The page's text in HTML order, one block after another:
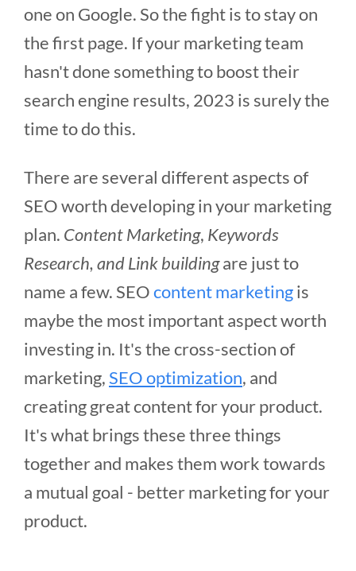
one on Google. So the fight is to stay on
the first page. If your marketing team
hasn't done something to boost their
search engine results, 2023 is surely the
time to do this.
There are several different aspects of
SEO worth developing in your marketing
plan. Content Marketing, Keywords
Research, and Link buildingare just to
name a few. SEOcontent marketingis
maybe the most important aspect worth
investing in. It's the cross-section of
marketing,SEO optimization, and
creating great content for your product.
It's what brings these three things
together and makes them work towards
a mutual goal - better marketing for your
product.